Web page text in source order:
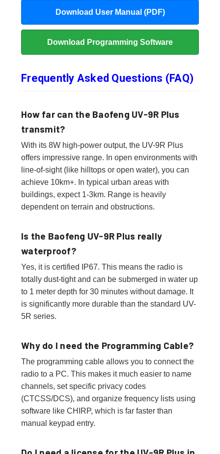
Download User Manual (PDF)
Download Programming Software
Frequently Asked Questions (FAQ)
How far can the Baofeng UV-9R Plus
transmit?
With its 8W high-power output, the UV-9R Plus
offers impressive range. In open environments with
line-of-sight (like hilltops or open water), you can
achieve 10km+. In typical urban areas with
buildings, expect 1-3km. Range is heavily
dependent on terrain and obstructions.
Is the Baofeng UV-9R Plus really
waterproof?
Yes, it is certified IP67. This means the radio is
totally dust-tight and can be submerged in water up
to 1 meter depth for 30 minutes without damage. It
is significantly more durable than the standard UV-
5R series.
Why do I need the Programming Cable?
The programming cable allows you to connect the
radio to a PC. This makes it much easier to name
channels, set specific privacy codes
(CTCSS/DCS), and organize frequency lists using
software like CHIRP, which is far faster than
manual keypad entry.